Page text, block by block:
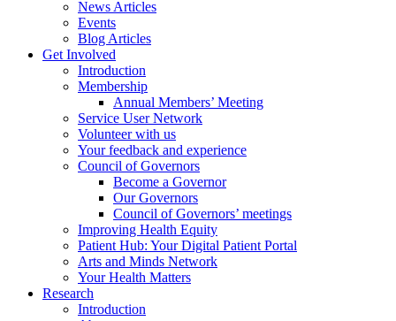
News Articles
Events
Blog Articles
Get Involved
Introduction
Membership
Annual Members’ Meeting
Service User Network
Volunteer with us
Your feedback and experience
Council of Governors
Become a Governor
Our Governors
Council of Governors’ meetings
Improving Health Equity
Patient Hub: Your Digital Patient Portal
Arts and Minds Network
Your Health Matters
Research
Introduction